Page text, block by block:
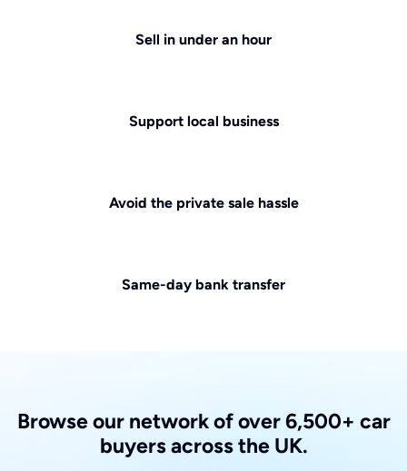
Sell in under an hour
Support local business
Avoid the private sale hassle
Same-day bank transfer
Browse our network of over 6,500+ car
buyers across the UK.